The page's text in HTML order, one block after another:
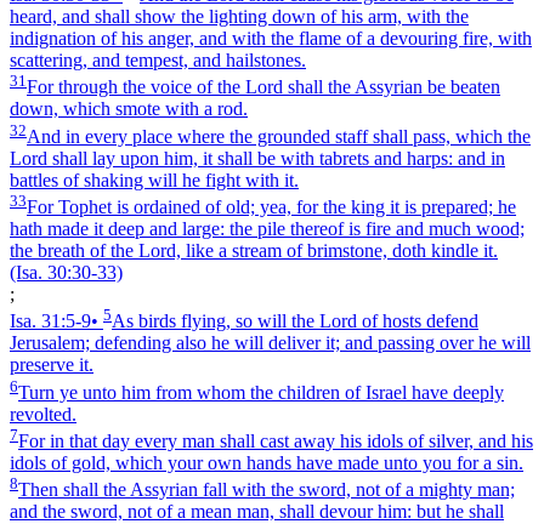
heard, and shall show the lighting down of his arm, with the
indignation of his anger, and with the flame of a devouring fire, with
scattering, and tempest, and hailstones.
31 For through the voice of the Lord shall the Assyrian be beaten
down, which smote with a rod.
32And in every place where the grounded staff shall pass, which the
Lord shall lay upon him, it shall be with tabrets and harps: and in
battles of shaking will he fight with it.
33For Tophet is ordained of old; yea, for the king it is prepared; he
hath made it deep and large: the pile thereof is fire and much wood;
the breath of the Lord, like a stream of brimstone, doth kindle it.
(Isa. 30:30‑33)
;
Isa. 31:5‑9• 5As birds flying, so will the Lord of hosts defend
Jerusalem; defending also he will deliver it; and passing over he will
preserve it.
6Turn ye unto him from whom the children of Israel have deeply
revolted.
7For in that day every man shall cast away his idols of silver, and his
idols of gold, which your own hands have made unto you for a sin.
8Then shall the Assyrian fall with the sword, not of a mighty man;
and the sword, not of a mean man, shall devour him: but he shall